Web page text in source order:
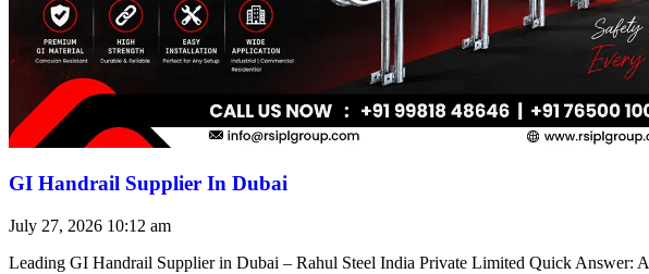
GI Handrail Supplier In Dubai
July 27, 2026 10:12 am
Leading GI Handrail Supplier in Dubai – Rahul Steel India Private Limited Quick Answer: A